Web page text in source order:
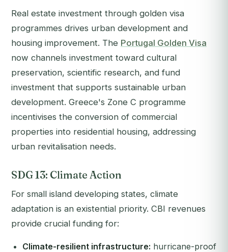
Real estate investment through golden visa
programmes drives urban development and
housing improvement. The Portugal Golden Visa
now channels investment toward cultural
preservation, scientific research, and fund
investment that supports sustainable urban
development. Greece's Zone C programme
incentivises the conversion of commercial
properties into residential housing, addressing
urban revitalisation needs.
SDG 13: Climate Action
For small island developing states, climate
adaptation is an existential priority. CBI revenues
provide crucial funding for:
Climate-resilient infrastructure: hurricane-proof